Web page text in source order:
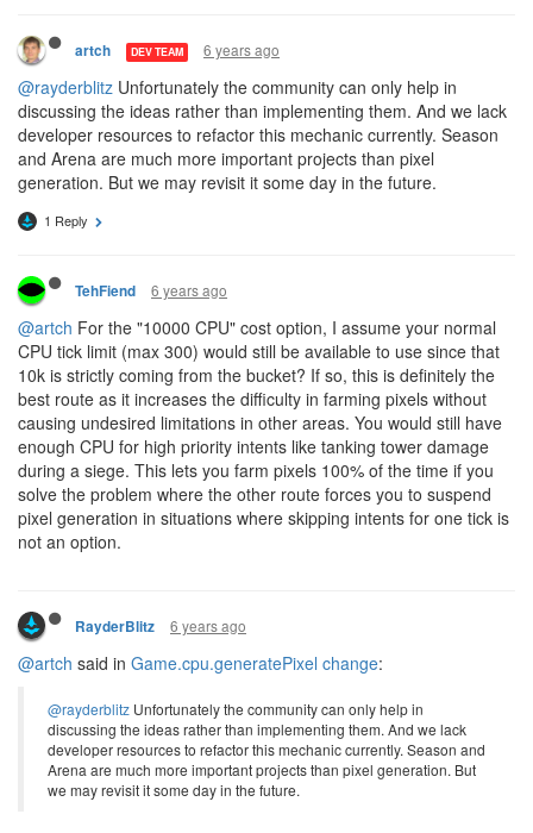
artch DEV TEAM 6 years ago
@rayderblitz Unfortunately the community can only help in
discussing the ideas rather than implementing them. And we lack
developer resources to refactor this mechanic currently. Season
and Arena are much more important projects than pixel
generation. But we may revisit it some day in the future.
1 Reply
TehFiend 6 years ago
@artch For the "10000 CPU" cost option, I assume your normal
CPU tick limit (max 300) would still be available to use since that
10k is strictly coming from the bucket? If so, this is definitely the
best route as it increases the difficulty in farming pixels without
causing undesired limitations in other areas. You would still have
enough CPU for high priority intents like tanking tower damage
during a siege. This lets you farm pixels 100% of the time if you
solve the problem where the other route forces you to suspend
pixel generation in situations where skipping intents for one tick is
not an option.
RayderBlitz 6 years ago
@artch said in Game.cpu.generatePixel change:
@rayderblitz Unfortunately the community can only help in
discussing the ideas rather than implementing them. And we lack
developer resources to refactor this mechanic currently. Season and
Arena are much more important projects than pixel generation. But
we may revisit it some day in the future.